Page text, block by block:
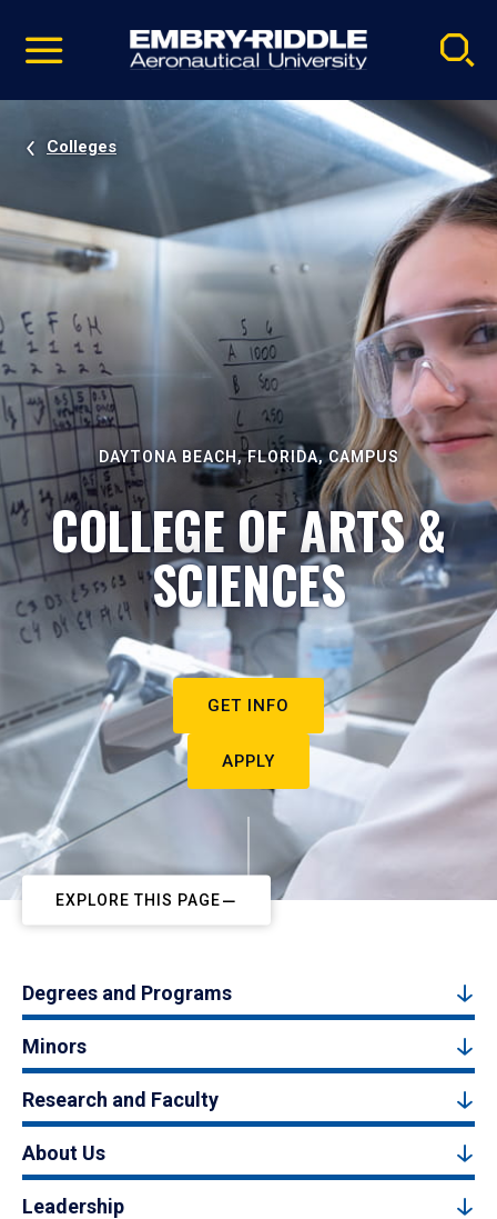
video
Navigation
Colleges
DAYTONA BEACH, FLORIDA, CAMPUS
COLLEGE OF ARTS &
SCIENCES
GET INFO
APPLY
EXPLORE THIS PAGE
Degrees and Programs
Minors
Research and Faculty
About Us
Leadership